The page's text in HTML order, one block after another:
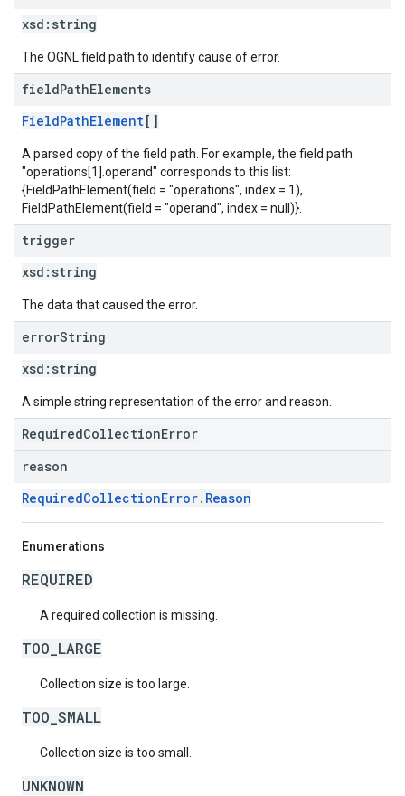
xsd: string
The OGNL field path to identify cause of error.
fieldPathElements
FieldPathElement[]
A parsed copy of the field path. For example, the field path
"operations[1].operand" corresponds to this list:
{FieldPathElement(field = "operations", index = 1),
FieldPathElement(field = "operand", index = null)}.
trigger
xsd: string
The data that caused the error.
errorString
xsd: string
A simple string representation of the error and reason.
RequiredCollectionError
reason
RequiredCollectionError.Reason
Enumerations
REQUIRED
A required collection is missing.
TOO_LARGE
Collection size is too large.
TOO_SMALL
Collection size is too small.
UNKNOWN